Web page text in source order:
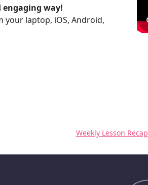
engaging way!
your laptop, iOS, Android,
Weekly Lesson Recap